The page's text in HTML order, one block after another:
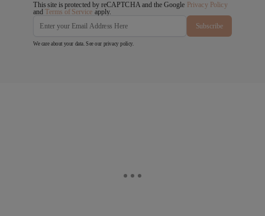
This site is protected by reCAPTCHA and the Google Privacy Policy
andTerms of Service apply.
Subscribe
We care about your data. See our privacy policy.